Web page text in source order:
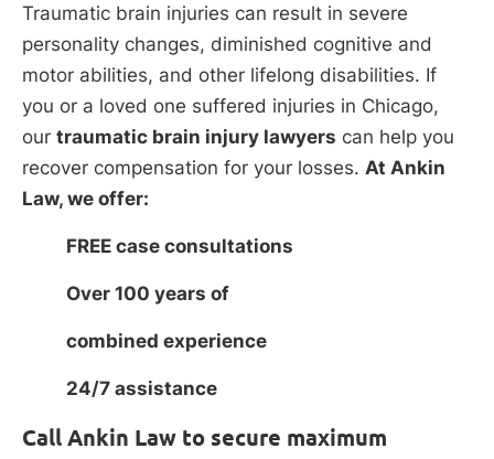
Traumatic brain injuries can result in severe
personality changes, diminished cognitive and
motor abilities, and other lifelong disabilities. If
you or a loved one suffered injuries in Chicago,
our traumatic brain injury lawyers can help you
recover compensation for your losses. At Ankin
Law, we offer:
FREE case consultations
Over 100 years of
combined experience
24/7 assistance
Call Ankin Law to secure maximum